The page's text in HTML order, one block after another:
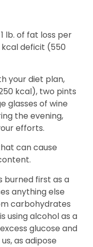
lb. of fat loss per
deficit (550
your diet plan,
kcal), two pints
glasses of wine
the evening,
efforts.
can cause
burned first as a
anything else
carbohydrates
using alcohol as a
glucose and
as adipose